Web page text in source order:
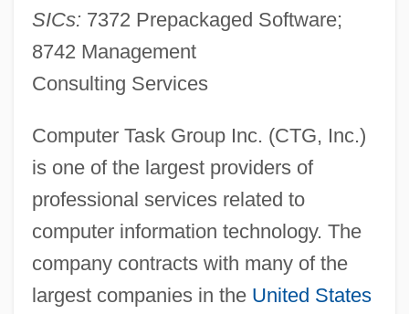
SICs: 7372 Prepackaged Software;
8742 Management
Consulting Services
Computer Task Group Inc. (CTG, Inc.)
is one of the largest providers of
professional services related to
computer information technology. The
company contracts with many of the
largest companies in the United States